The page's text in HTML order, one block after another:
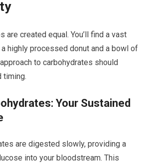
are created equal. You’ll find a vast
highly processed donut and a bowl of
to carbohydrates should
timing.
Your Sustained
are digested slowly, providing a
into your bloodstream. This